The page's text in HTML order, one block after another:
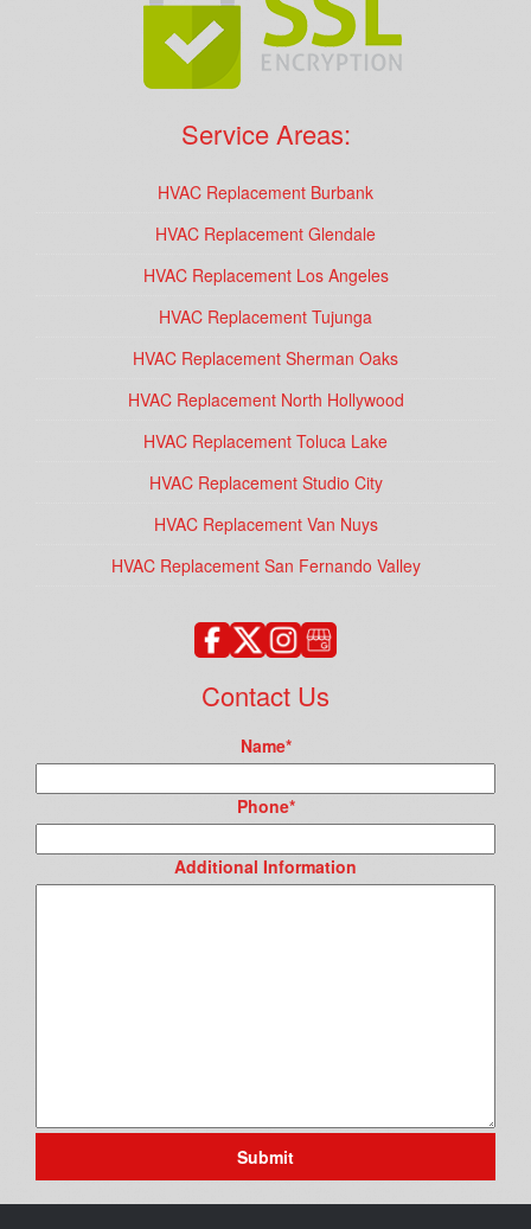
Service Areas:
HVAC Replacement Burbank
HVAC Replacement Glendale
HVAC Replacement Los Angeles
HVAC Replacement Tujunga
HVAC Replacement Sherman Oaks
HVAC Replacement North Hollywood
HVAC Replacement Toluca Lake
HVAC Replacement Studio City
HVAC Replacement Van Nuys
HVAC Replacement San Fernando Valley
Contact Us
Name*
Phone*
Additional Information
Submit